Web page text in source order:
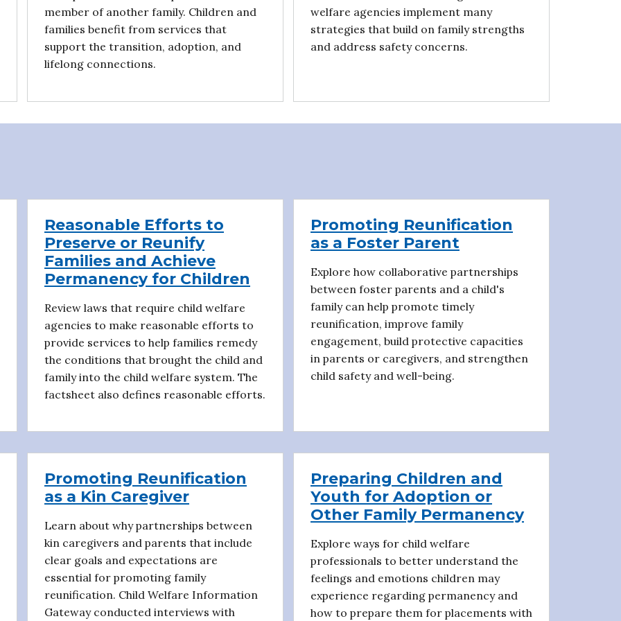
member of another family. Children and
families benefit from services that
support the transition, adoption, and
lifelong connections.
welfare agencies implement many
strategies that build on family strengths
and address safety concerns.
Reasonable Efforts to
Preserve or Reunify
Families and Achieve
Permanency for Children
Review laws that require child welfare
agencies to make reasonable efforts to
provide services to help families remedy
the conditions that brought the child and
family into the child welfare system. The
factsheet also defines reasonable efforts.
Promoting Reunification
as a Foster Parent
Explore how collaborative partnerships
between foster parents and a child's
family can help promote timely
reunification, improve family
engagement, build protective capacities
in parents or caregivers, and strengthen
child safety and well-being.
Promoting Reunification
as a Kin Caregiver
Learn about why partnerships between
kin caregivers and parents that include
clear goals and expectations are
essential for promoting family
reunification. Child Welfare Information
Gateway conducted interviews with
Preparing Children and
Youth for Adoption or
Other Family Permanency
Explore ways for child welfare
professionals to better understand the
feelings and emotions children may
experience regarding permanency and
how to prepare them for placements with